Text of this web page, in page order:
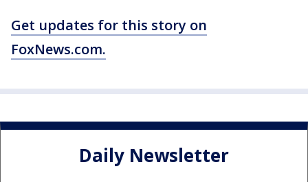
Get updates for this story on
FoxNews.com.
Daily Newsletter